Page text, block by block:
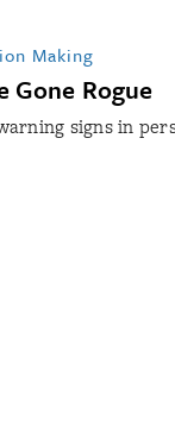
Making
Gone Rogue
signs in